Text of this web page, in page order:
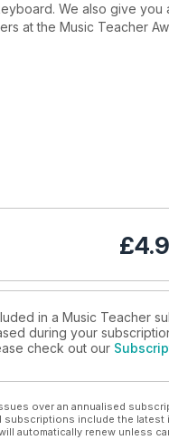
We also give you
at the Music Teacher
learning the piano, the
£
in a Music Teacher
during your
check out our
over an annualised
include the latest
automatically renew unless